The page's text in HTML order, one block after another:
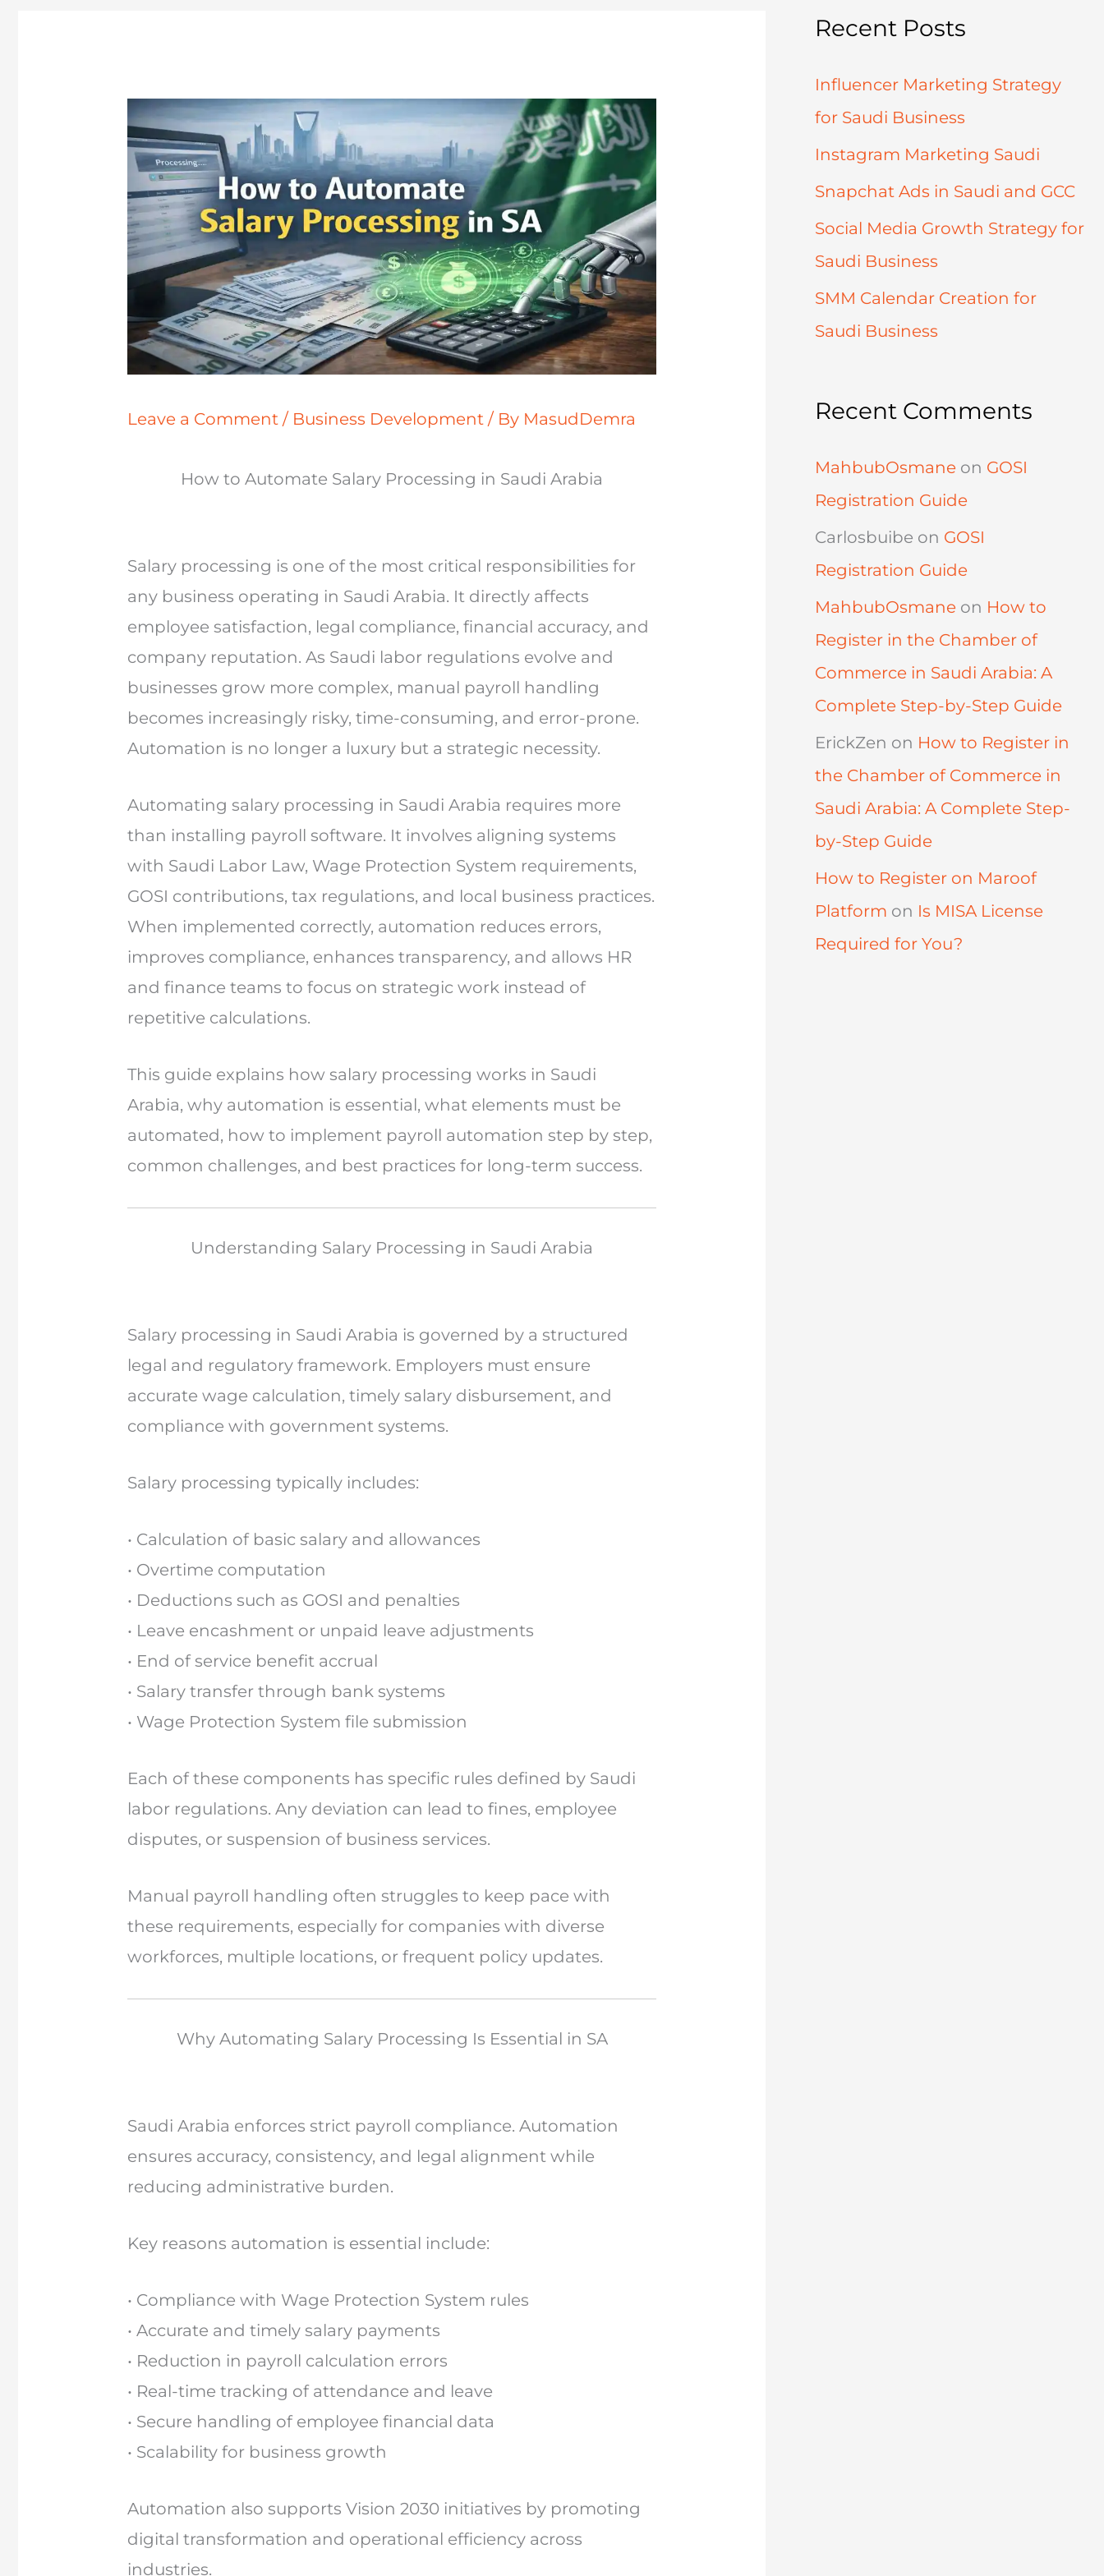
Leave a Comment / Business Development / By MasudDemra
How to Automate Salary Processing in Saudi Arabia
Salary processing is one of the most critical responsibilities for
any business operating in Saudi Arabia. It directly affects
employee satisfaction, legal compliance, financial accuracy, and
company reputation. As Saudi labor regulations evolve and
businesses grow more complex, manual payroll handling
becomes increasingly risky, time-consuming, and error-prone.
Automation is no longer a luxury but a strategic necessity.
Automating salary processing in Saudi Arabia requires more
than installing payroll software. It involves aligning systems
with Saudi Labor Law, Wage Protection System requirements,
GOSI contributions, tax regulations, and local business practices.
When implemented correctly, automation reduces errors,
improves compliance, enhances transparency, and allows HR
and finance teams to focus on strategic work instead of
repetitive calculations.
This guide explains how salary processing works in Saudi
Arabia, why automation is essential, what elements must be
automated, how to implement payroll automation step by step,
common challenges, and best practices for long-term success.
Understanding Salary Processing in Saudi Arabia
Salary processing in Saudi Arabia is governed by a structured
legal and regulatory framework. Employers must ensure
accurate wage calculation, timely salary disbursement, and
compliance with government systems.
Salary processing typically includes:
• Calculation of basic salary and allowances
• Overtime computation
• Deductions such as GOSI and penalties
• Leave encashment or unpaid leave adjustments
• End of service benefit accrual
• Salary transfer through bank systems
• Wage Protection System file submission
Each of these components has specific rules defined by Saudi
labor regulations. Any deviation can lead to fines, employee
disputes, or suspension of business services.
Manual payroll handling often struggles to keep pace with
these requirements, especially for companies with diverse
workforces, multiple locations, or frequent policy updates.
Why Automating Salary Processing Is Essential in SA
Saudi Arabia enforces strict payroll compliance. Automation
ensures accuracy, consistency, and legal alignment while
reducing administrative burden.
Key reasons automation is essential include:
• Compliance with Wage Protection System rules
• Accurate and timely salary payments
• Reduction in payroll calculation errors
• Real-time tracking of attendance and leave
• Secure handling of employee financial data
• Scalability for business growth
Automation also supports Vision 2030 initiatives by promoting
digital transformation and operational efficiency across
industries.
Recent Posts
Influencer Marketing Strategy
for Saudi Business
Instagram Marketing Saudi
Snapchat Ads in Saudi and GCC
Social Media Growth Strategy for
Saudi Business
SMM Calendar Creation for
Saudi Business
Recent Comments
MahbubOsmane on GOSI
Registration Guide
Carlosbuibe on GOSI
Registration Guide
MahbubOsmane on How to
Register in the Chamber of
Commerce in Saudi Arabia: A
Complete Step-by-Step Guide
ErickZen on How to Register in
the Chamber of Commerce in
Saudi Arabia: A Complete Step-
by-Step Guide
How to Register on Maroof
Platform on Is MISA License
Required for You?